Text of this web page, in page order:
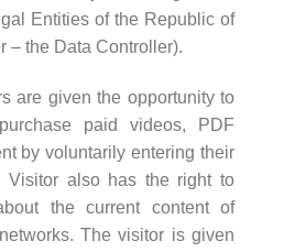
Entities of the Republic of
– the Data Controller).
are given the opportunity to
paid videos, PDF
by voluntarily entering their
Visitor also has the right to
the current content of
The visitor is given